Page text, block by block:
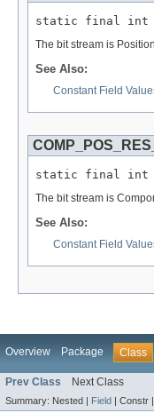
static final int
The bit stream is
See Also:
Constant Field
static final int
The bit stream is
See Also:
Constant Field
Overview Package Class
Prev Class Next Class
Summary: Nested | Field | Constr |